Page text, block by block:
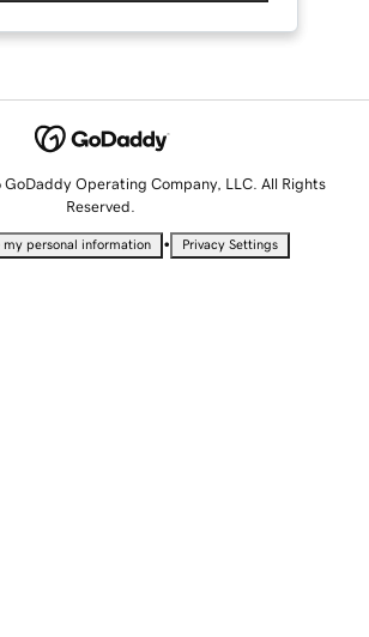
Operating Company, LLC. All Rights
Reserved.
my personal information • Privacy Settings